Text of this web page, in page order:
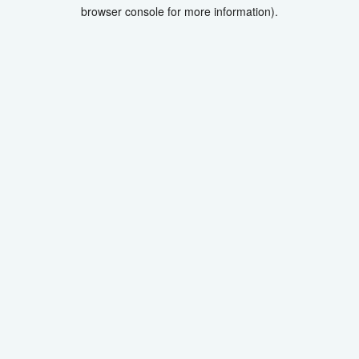
browser console for more information).